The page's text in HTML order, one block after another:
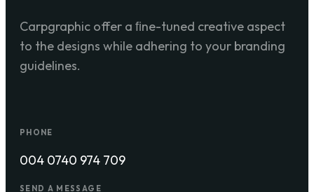
Carpgraphic offer a ﬁne-tuned creative aspect
to the designs while adhering to your branding
guidelines.
PHONE
004 0740 974 709
SEND A MESSAGE